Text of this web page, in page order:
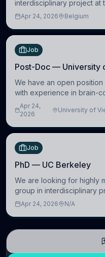
interdisciplinary project at
learning and comparative
Apr 24, 2026 Belgium
Job
Post-Doc — University
We have an open
with experience in brain-
intelligence to further
Artificial Intelligence (BAI)
Apr 24,
2026
University of
Job
PhD — UC Berkeley
We are looking for highly
group in interdisciplinary
development of
Apr 24, 2026 N/A